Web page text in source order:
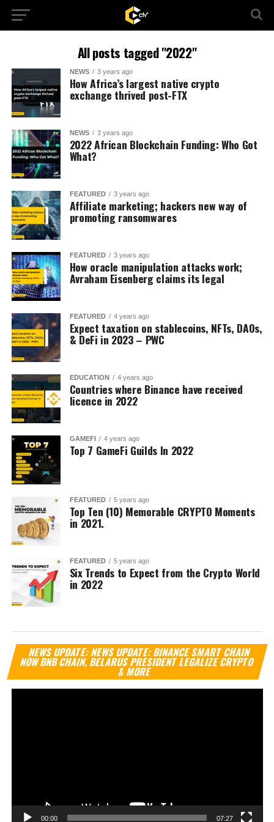
All posts tagged "2022"
NEWS 3 years ago
How Africa’s largest native crypto
exchange thrived post-FTX
NEWS 3 years ago
2022 African Blockchain Funding: Who Got
What?
FEATURED 3 years ago
Affiliate marketing; hackers new way of
promoting ransomwares
FEATURED 3 years ago
How oracle manipulation attacks work;
Avraham Eisenberg claims its legal
FEATURED 4 years ago
Expect taxation on stablecoins, NFTs, DAOs,
& DeFi in 2023 – PWC
EDUCATION 4 years ago
Countries where Binance have received
licence in 2022
GAMEFI 4 years ago
Top 7 GameFi Guilds In 2022
FEATURED 5 years ago
Top Ten (10) Memorable CRYPTO Moments
in 2021.
FEATURED 5 years ago
Six Trends to Expect from the Crypto World
in 2022
NEWS UPDATE: NEWS UPDATE: BINANCE SMART CHAIN
NOW BNB CHAIN, BELARUS PRESIDENT LEGALIZE CRYPTO
& MORE
00:00 07:27